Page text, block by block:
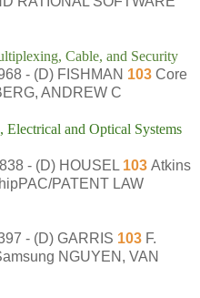
Cable, and Security
- (D) FISHMAN 103 Core
ANDREW C
Electrical and Optical Systems
- (D) HOUSEL 103 Atkins
PATENT LAW
- (D) GARRIS 103 F.
NGUYEN, VAN